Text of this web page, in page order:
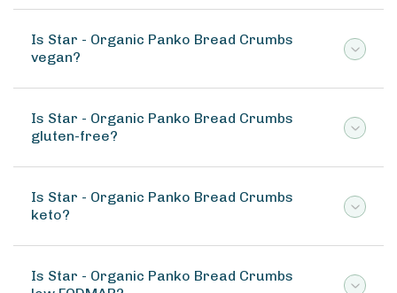
Is Star - Organic Panko Bread Crumbs
vegan?
Is Star - Organic Panko Bread Crumbs
gluten-free?
Is Star - Organic Panko Bread Crumbs
keto?
Is Star - Organic Panko Bread Crumbs